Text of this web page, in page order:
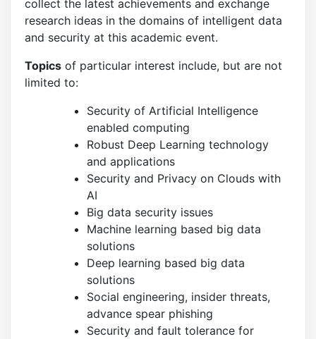
collect the latest achievements and exchange
research ideas in the domains of intelligent data
and security at this academic event.
Topics of particular interest include, but are not
limited to:
Security of Artificial Intelligence
enabled computing
Robust Deep Learning technology
and applications
Security and Privacy on Clouds with
AI
Big data security issues
Machine learning based big data
solutions
Deep learning based big data
solutions
Social engineering, insider threats,
advance spear phishing
Security and fault tolerance for